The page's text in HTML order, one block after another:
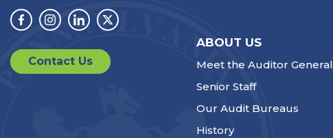
Facebook
Instagram
LinkedinTwitter
Contact Us
ABOUT US
Meet the Auditor General
Senior Staff
Our Audit Bureaus
History